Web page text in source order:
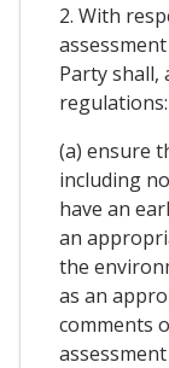
2. With
Party shall,
regulations:
(a) ensure
including
have an
an
the
as an
comments